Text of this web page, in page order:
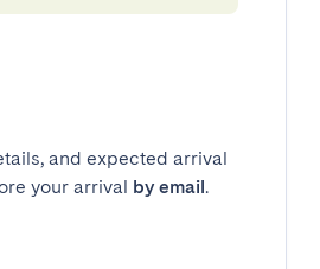
and expected arrival
your arrival by email.